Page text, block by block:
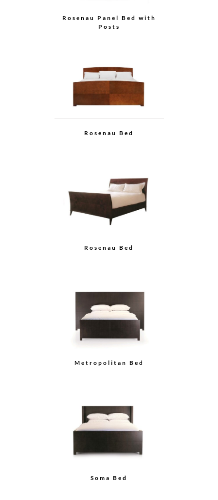
Rosenau Panel Bed with
Posts
Rosenau Bed
Rosenau Bed
Metropolitan Bed
Soma Bed